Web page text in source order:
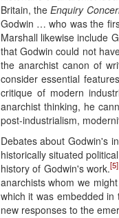
Britain, theEnquiry
Godwin … who was the
Marshall likewise include
that Godwin could not
the anarchist canon of
consider essential
critique of modern
anarchist thinking, he
post-industrialism,
Debates about Godwin's
historically situated
history of Godwin's work.[5]
anarchists whom we
which it was embedded
new responses to the